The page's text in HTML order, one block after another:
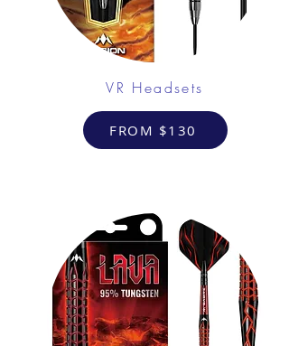
VR Headsets
FROM $130